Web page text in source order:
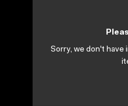
Sorry, we don't have